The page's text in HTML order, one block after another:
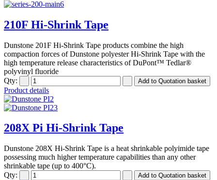
210F Hi-Shrink Tape
Dunstone 201F Hi-Shrink Tape products combine the high
compaction forces of Dunstone polyester Hi-Shrink Tape with the
high temperature release characteristics of DuPont™ Tedlar®
polyvinyl fluoride
Qty:
Product details
208X Pi Hi-Shrink Tape
Dunstone 208X Hi-Shrink Tape is a heat shrinkable polyimide tape
possessing much higher temperature capabilities than any other
shrinkable tape (up to 400°C).
Qty: